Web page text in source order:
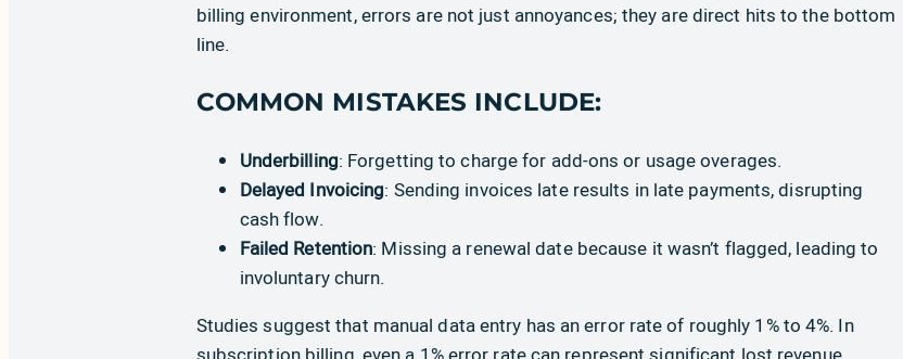
billing environment, errors are not just annoyances; they are direct hits to the bottom
line.
COMMON MISTAKES INCLUDE:
Underbilling: Forgetting to charge for add-ons or usage overages.
Delayed Invoicing: Sending invoices late results in late payments, disrupting
cash flow.
Failed Retention: Missing a renewal date because it wasn’t flagged, leading to
involuntary churn.
Studies suggest that manual data entry has an error rate of roughly 1% to 4%. In
subscription billing, even a 1% error rate can represent significant lost revenue